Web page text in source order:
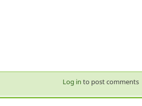
Log in to post comments